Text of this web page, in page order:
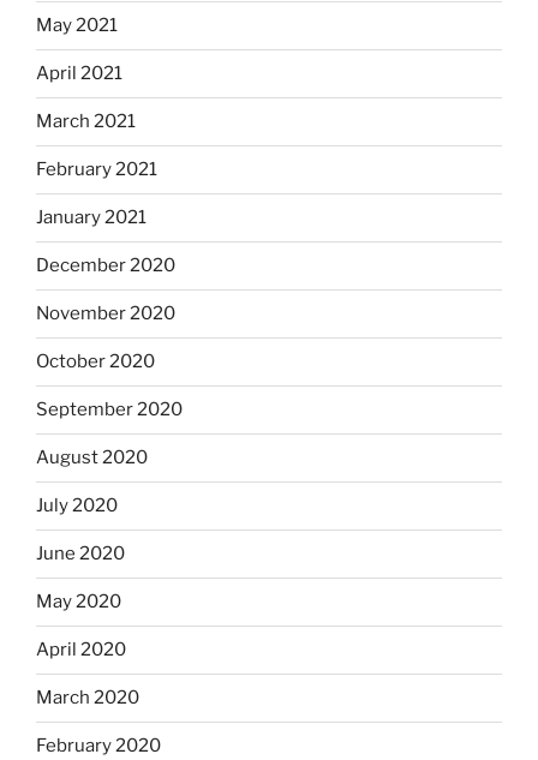
May 2021
April 2021
March 2021
February 2021
January 2021
December 2020
November 2020
October 2020
September 2020
August 2020
July 2020
June 2020
May 2020
April 2020
March 2020
February 2020